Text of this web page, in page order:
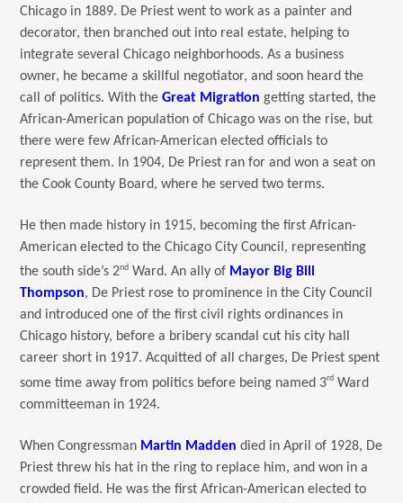
Chicago in 1889. De Priest went to work as a painter and
decorator, then branched out into real estate, helping to
integrate several Chicago neighborhoods. As a business
owner, he became a skillful negotiator, and soon heard the
call of politics. With theGreat Migration getting started, the
African-American population of Chicago was on the rise, but
there were few African-American elected officials to
represent them. In 1904, De Priest ran for and won a seat on
the Cook County Board, where he served two terms.
He then made history in 1915, becoming the first African-
American elected to the Chicago City Council, representing
the south side’s 2nd Ward. An ally of Mayor Big Bill
Thompson, De Priest rose to prominence in the City Council
and introduced one of the first civil rights ordinances in
Chicago history, before a bribery scandal cut his city hall
career short in 1917. Acquitted of all charges, De Priest spent
some time away from politics before being named 3rd Ward
committeeman in 1924.
When Congressman Martin Madden died in April of 1928, De
Priest threw his hat in the ring to replace him, and won in a
crowded field. He was the first African-American elected to